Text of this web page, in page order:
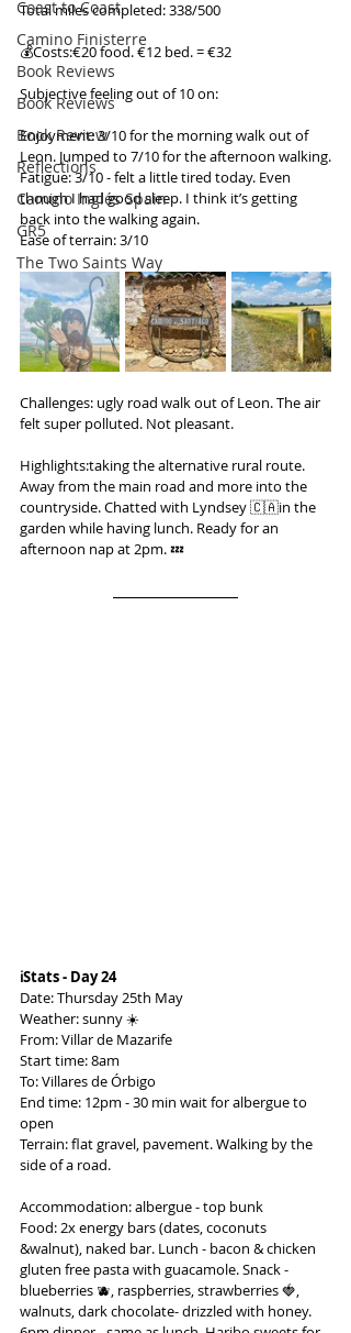
Coast to Coast
Camino Finisterre
Book Reviews
Book Reviews
Book Review
Reflections
Camino Inglés Spain
GR5
The Two Saints Way
Total miles completed: 338/500
💰Costs:€20 food. €12 bed. = €32
Subjective feeling out of 10 on:
Enjoyment: 3/10 for the morning walk out of
Leon. Jumped to 7/10 for the afternoon walking.
Fatigue: 3/10 - felt a little tired today. Even
though I had good sleep. I think it’s getting
back into the walking again.
Ease of terrain: 3/10
Challenges: ugly road walk out of Leon. The air
felt super polluted. Not pleasant.
Highlights:taking the alternative rural route.
Away from the main road and more into the
countryside. Chatted with Lyndsey 🇨🇦in the
garden while having lunch. Ready for an
afternoon nap at 2pm. 💤
ℹ️Stats - Day 24
Date: Thursday 25th May
Weather: sunny ☀️
From: Villar de Mazarife
Start time: 8am
To: Villares de Órbigo
End time: 12pm - 30 min wait for albergue to
open
Terrain: flat gravel, pavement. Walking by the
side of a road.
Accommodation: albergue - top bunk
Food: 2x energy bars (dates, coconuts
&walnut), naked bar. Lunch - bacon & chicken
gluten free pasta with guacamole. Snack -
blueberries 🫐, raspberries, strawberries 🍓,
walnuts, dark chocolate- drizzled with honey.